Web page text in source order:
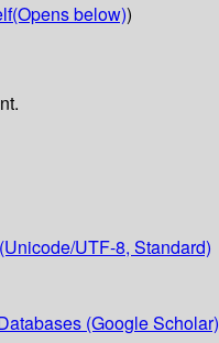
(Opens below))
UTF-8, Standard)
(Google Scholar)